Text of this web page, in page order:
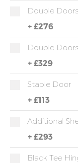
Double
+ £276
Double
+ £329
Stable Door
+ £113
Additional
+ £293
Black Tee